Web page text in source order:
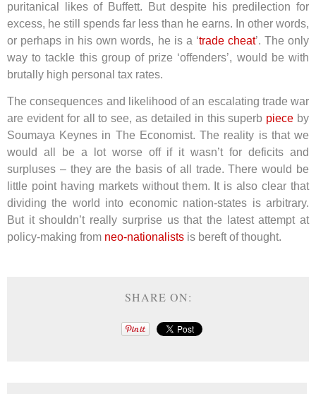
puritanical likes of Buffett. But despite his predilection for
excess, he still spends far less than he earns. In other words,
or perhaps in his own words, he is a ‘trade cheat’. The only
way to tackle this group of prize ‘offenders’, would be with
brutally high personal tax rates.
The consequences and likelihood of an escalating trade war
are evident for all to see, as detailed in this superb piece by
Soumaya Keynes in The Economist. The reality is that we
would all be a lot worse off if it wasn’t for deficits and
surpluses – they are the basis of all trade. There would be
little point having markets without them. It is also clear that
dividing the world into economic nation-states is arbitrary.
But it shouldn’t really surprise us that the latest attempt at
policy-making from neo-nationalists is bereft of thought.
SHARE ON: